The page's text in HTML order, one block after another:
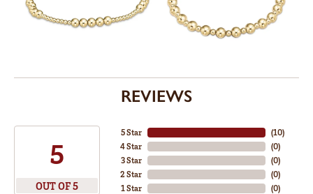
REVIEWS
5
OUT OF 5
5 Star
4 Star
3 Star
2 Star
1 Star
(10)
(0)
(0)
(0)
(0)